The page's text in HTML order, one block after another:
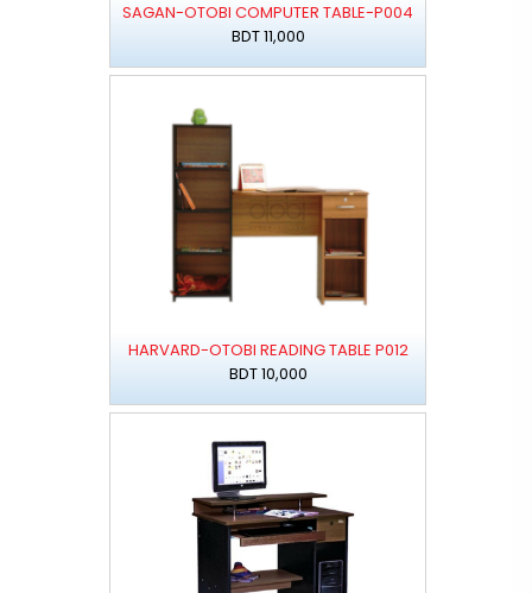
SAGAN-OTOBI COMPUTER TABLE-P004
BDT 11,000
HARVARD-OTOBI READING TABLE P012
BDT 10,000